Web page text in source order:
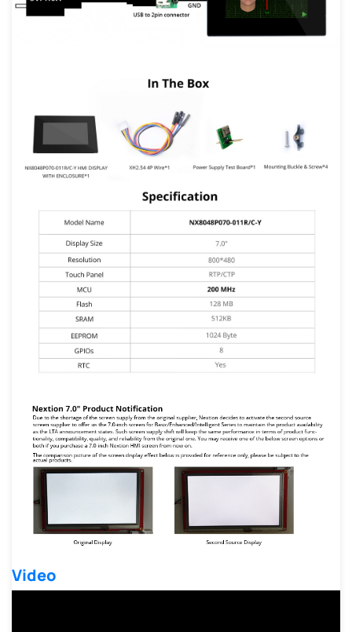
Video